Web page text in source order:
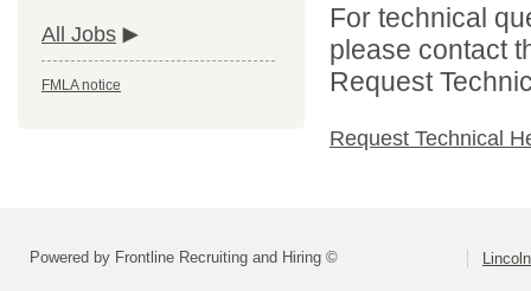
All Jobs
FMLA notice
For technical
please contact
Request
Request Technical
Powered by Frontline Recruiting and Hiring ©